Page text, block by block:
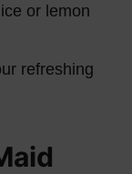
or lemon
refreshing